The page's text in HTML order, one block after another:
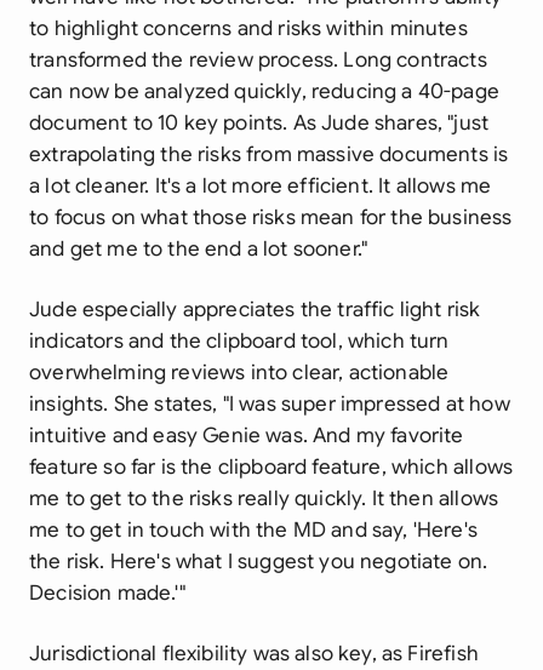
to highlight concerns and risks within minutes
transformed the review process. Long contracts
can now be analyzed quickly, reducing a 40-page
document to 10 key points. As Jude shares, "just
extrapolating the risks from massive documents is
a lot cleaner. It's a lot more efficient. It allows me
to focus on what those risks mean for the business
and get me to the end a lot sooner."
Jude especially appreciates the traffic light risk
indicators and the clipboard tool, which turn
overwhelming reviews into clear, actionable
insights. She states, "I was super impressed at how
intuitive and easy Genie was. And my favorite
feature so far is the clipboard feature, which allows
me to get to the risks really quickly. It then allows
me to get in touch with the MD and say, 'Here's
the risk. Here's what I suggest you negotiate on.
Decision made.'"
Jurisdictional flexibility was also key, as Firefish